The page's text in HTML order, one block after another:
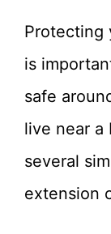
Protecting
is
safe
live near a
several
extension